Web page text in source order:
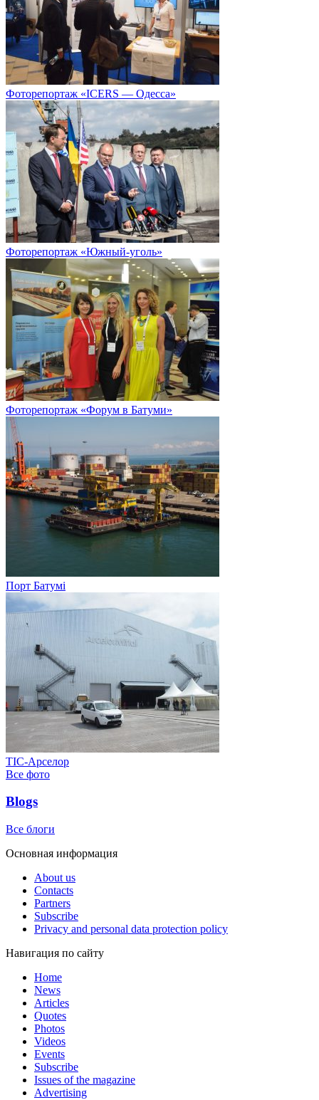
Фоторепортаж «ICERS — Одесса»
Фоторепортаж «Южный-уголь»
Фоторепортаж «Форум в Батуми»
Порт Батумі
ТІС-Арселор
Все фото
Blogs
Все блоги
Основная информация
About us
Contacts
Partners
Subscribe
Privacy and personal data protection policy
Навигация по сайту
Home
News
Articles
Quotes
Photos
Videos
Events
Subscribe
Issues of the magazine
Advertising